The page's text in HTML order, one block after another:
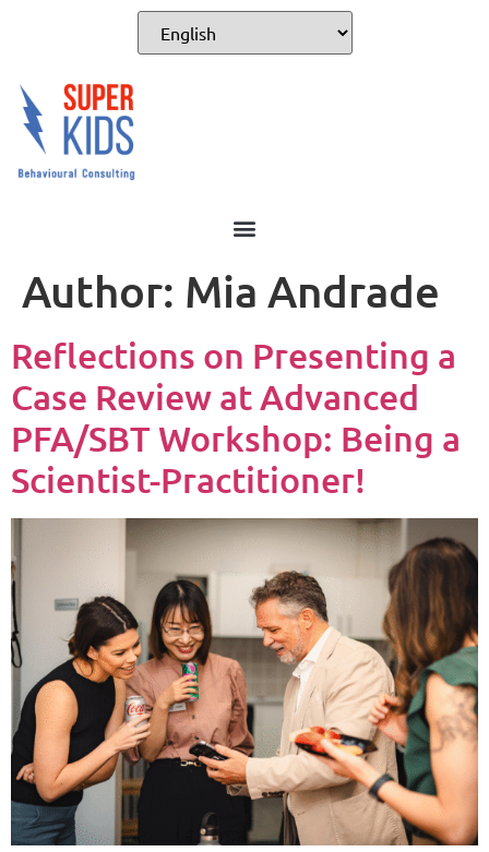
Author: Mia Andrade
Reflections on Presenting a
Case Review at Advanced
PFA/SBT Workshop: Being a
Scientist-Practitioner!